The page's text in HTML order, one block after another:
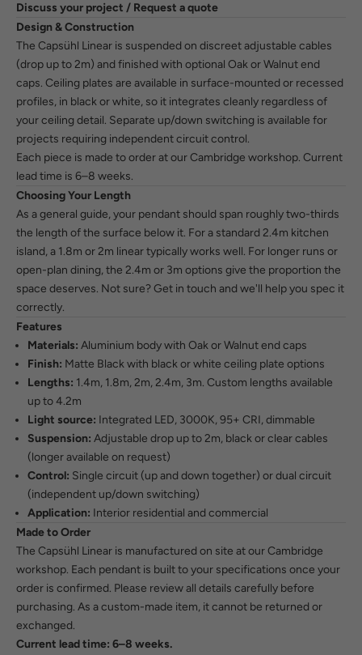
Discuss your project / Request a quote
Design & Construction
The Capsühl Linear is suspended on discreet adjustable cables
(drop up to 2m) and finished with optional Oak or Walnut end
caps. Ceiling plates are available in surface-mounted or recessed
profiles, in black or white, so it integrates cleanly regardless of
your ceiling detail. Separate up/down switching is available for
projects requiring independent circuit control.
Each piece is made to order at our Cambridge workshop. Current
lead time is 6–8 weeks.
Choosing Your Length
As a general guide, your pendant should span roughly two-thirds
the length of the surface below it. For a standard 2.4m kitchen
island, a 1.8m or 2m linear typically works well. For longer runs or
open-plan dining, the 2.4m or 3m options give the proportion the
space deserves. Not sure?Get in touch and we'll help you spec it
correctly.
Features
Materials: Aluminium body with Oak or Walnut end caps
Finish: Matte Black with black or white ceiling plate options
Lengths: 1.4m, 1.8m, 2m, 2.4m, 3m. Custom lengths available
up to 4.2m
Light source: Integrated LED, 3000K, 95+ CRI, dimmable
Suspension: Adjustable drop up to 2m, black or clear cables
(longer available on request)
Control: Single circuit (up and down together) or dual circuit
(independent up/down switching)
Application: Interior residential and commercial
Made to Order
The Capsühl Linear is manufactured on site at our Cambridge
workshop. Each pendant is built to your specifications once your
order is confirmed. Please review all details carefully before
purchasing. As a custom-made item, it cannot be returned or
exchanged.
Current lead time: 6–8 weeks.